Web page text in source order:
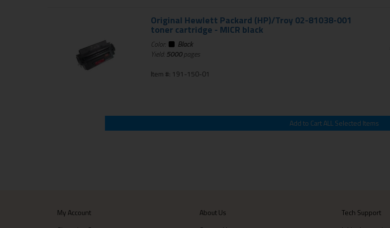
Original Hewlett Packard (HP)/Troy 02-81038-001
toner cartridge - MICR black
Color:
Black
Yield:5000pages
Item #: 191-150-01
My Account
About Us
Tech Support